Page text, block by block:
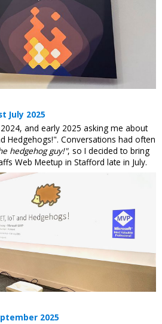
July 2025
and early 2025 asking me about
Hedgehogs!". Conversations had often
hedgehog guy!", so I decided to bring
Web Meetup in Stafford late in July.
2025